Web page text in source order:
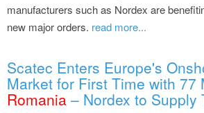
manufacturers such as Nordex are
new major orders. read more...
Scatec Enters Europe's
Market for First Time with 77
Romania – Nordex to Supply